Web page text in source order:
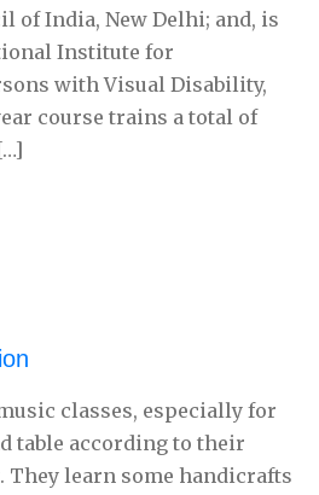
of India, New Delhi; and, is
Institute for
with Visual Disability,
course trains a total of
classes, especially for
table according to their
They learn some handicrafts